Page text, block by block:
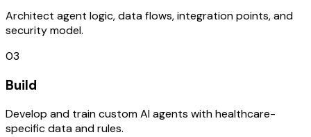
Architect agent logic, data flows, integration points, and
security model.
03
Build
Develop and train custom AI agents with healthcare-
specific data and rules.